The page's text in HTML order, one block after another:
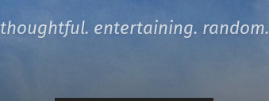
thoughtful. entertaining. random.